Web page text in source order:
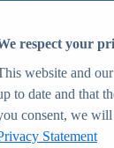
and
Insights
respect your
website and our
to date and that
consent, we will
Statement